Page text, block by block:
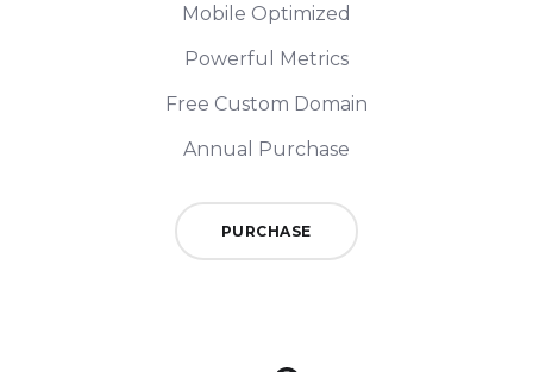
Mobile Optimized
Powerful Metrics
Free Custom Domain
Annual Purchase
PURCHASE